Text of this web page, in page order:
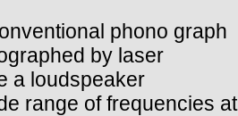
phono graph
by laser
a loudspeaker
range of frequencies at